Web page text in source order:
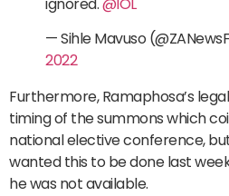
— Sihle Mavuso
2022
Furthermore, Ramaphosa’s
timing of the summons which
national elective conference,
wanted this to be done last
he was not available.